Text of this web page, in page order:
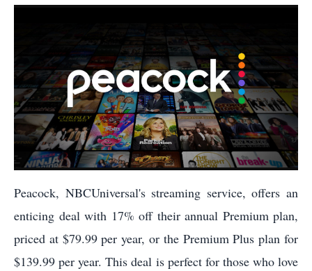
Peacock, NBCUniversal's streaming service, offers an
enticing deal with 17% off their annual Premium plan,
priced at $79.99 per year, or the Premium Plus plan for
$139.99 per year. This deal is perfect for those who love